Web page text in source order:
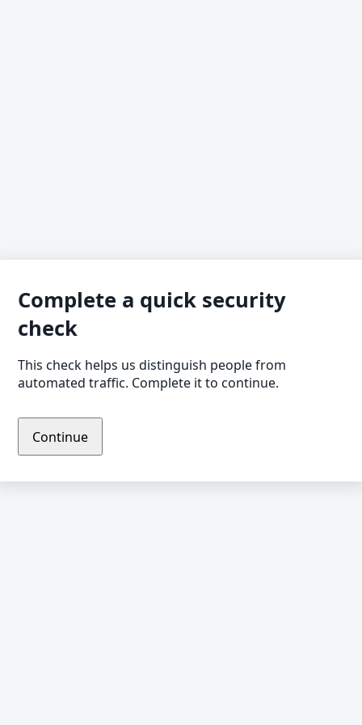
Complete a quick security
check
This check helps us distinguish people from
automated traffic. Complete it to continue.
Continue